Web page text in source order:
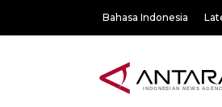
Bahasa Indonesia